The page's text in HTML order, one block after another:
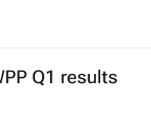
Q1 results